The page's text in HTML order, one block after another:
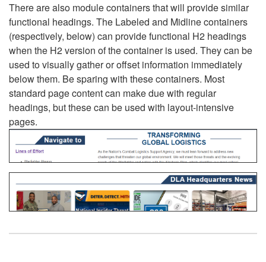
There are also module containers that will provide similar
functional headings. The Labeled and Midline containers
(respectively, below) can provide functional H2 headings
when the H2 version of the container is used. They can be
used to visually gather or offset information immediately
below them. Be sparing with these containers. Most
standard page content can make due with regular
headings, but these can be used with layout-intensive
pages.